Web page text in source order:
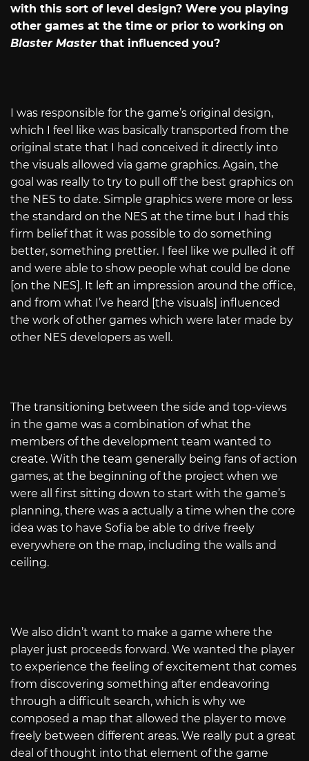
with this sort of level design? Were you playing
other games at the time or prior to working on
Blaster Masterthat influenced you?
I was responsible for the game’s original design,
which I feel like was basically transported from the
original state that I had conceived it directly into
the visuals allowed via game graphics. Again, the
goal was really to try to pull off the best graphics on
the NES to date. Simple graphics were more or less
the standard on the NES at the time but I had this
firm belief that it was possible to do something
better, something prettier. I feel like we pulled it off
and were able to show people what could be done
[on the NES]. It left an impression around the office,
and from what I’ve heard [the visuals] influenced
the work of other games which were later made by
other NES developers as well.
The transitioning between the side and top-views
in the game was a combination of what the
members of the development team wanted to
create. With the team generally being fans of action
games, at the beginning of the project when we
were all first sitting down to start with the game’s
planning, there was a actually a time when the core
idea was to have Sofia be able to drive freely
everywhere on the map, including the walls and
ceiling.
We also didn’t want to make a game where the
player just proceeds forward. We wanted the player
to experience the feeling of excitement that comes
from discovering something after endeavoring
through a difficult search, which is why we
composed a map that allowed the player to move
freely between different areas. We really put a great
deal of thought into that element of the game